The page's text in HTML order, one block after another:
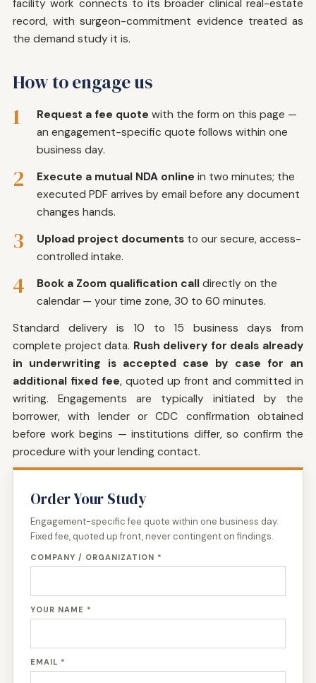
facility work connects to its broader clinical real-estate
record, with surgeon-commitment evidence treated as
the demand study it is.
How to engage us
1 Request a fee quote with the form on this page —
an engagement-specific quote follows within one
business day.
2 Execute a mutual NDA online in two minutes; the
executed PDF arrives by email before any document
changes hands.
3 Upload project documents to our secure, access-
controlled intake.
4 Book a Zoom qualification call directly on the
calendar — your time zone, 30 to 60 minutes.
Standard delivery is 10 to 15 business days from
complete project data. Rush delivery for deals already
in underwriting is accepted case by case for an
additional fixed fee, quoted up front and committed in
writing. Engagements are typically initiated by the
borrower, with lender or CDC confirmation obtained
before work begins — institutions differ, so confirm the
procedure with your lending contact.
Order Your Study
Engagement-specific fee quote within one business day.
Fixed fee, quoted up front, never contingent on findings.
COMPANY / ORGANIZATION *
YOUR NAME *
EMAIL *